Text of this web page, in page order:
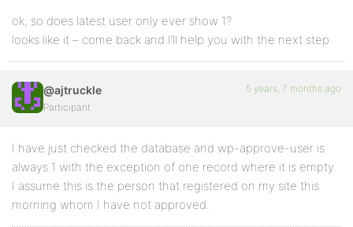
ok, so does latest user only ever show 1?
looks like it – come back and I’ll help you with the next step
@ajtruckle
Participant
5 years, 7 months ago
I have just checked the database and wp-approve-user is
always 1 with the exception of one record where it is empty.
I assume this is the person that registered on my site this
morning whom I have not approved.